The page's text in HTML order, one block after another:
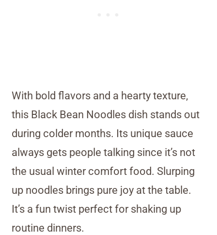
With bold flavors and a hearty texture,
this Black Bean Noodles dish stands out
during colder months. Its unique sauce
always gets people talking since it’s not
the usual winter comfort food. Slurping
up noodles brings pure joy at the table.
It’s a fun twist perfect for shaking up
routine dinners.